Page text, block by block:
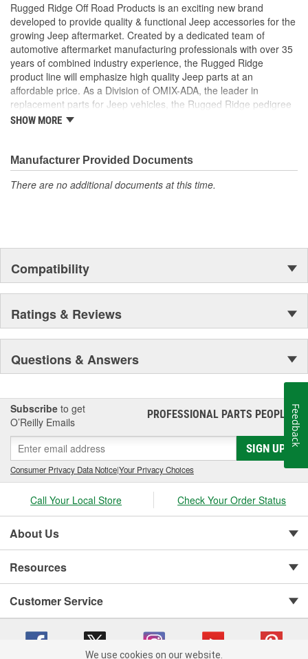
Rugged Ridge Off Road Products is an exciting new brand
developed to provide quality & functional Jeep accessories for the
growing Jeep aftermarket. Created by a dedicated team of
automotive aftermarket manufacturing professionals with over 35
years of combined industry experience, the Rugged Ridge
product line will emphasize high quality Jeep parts at an
affordable price. As a Division of OMIX-ADA, the leader in
replacement parts for Jeep vehicles, the Rugged Ridge pedigree
is well established in the market. Rugged Ridge has created over
SHOW MORE
Manufacturer Provided Documents
There are no additional documents at this time.
Compatibility
Ratings & Reviews
Questions & Answers
Subscribe to get
O’Reilly Emails
PROFESSIONAL PARTS PEOPLE®
SIGN UP
Consumer Privacy Data Notice|Your Privacy Choices
Call Your Local Store Check Your Order Status
About Us
Resources
Customer Service
We use cookies on our website.
Feedback